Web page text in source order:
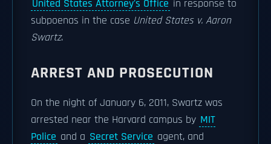
United States Attorney's Office in response to
subpoenas in the case United States v. Aaron
Swartz.
ARREST AND PROSECUTION
On the night of January 6, 2011, Swartz was
arrested near the Harvard campus by MIT
Police and a Secret Service agent, and